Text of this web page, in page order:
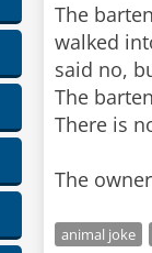
The
walked
said no,
The
There is
The
animal joke